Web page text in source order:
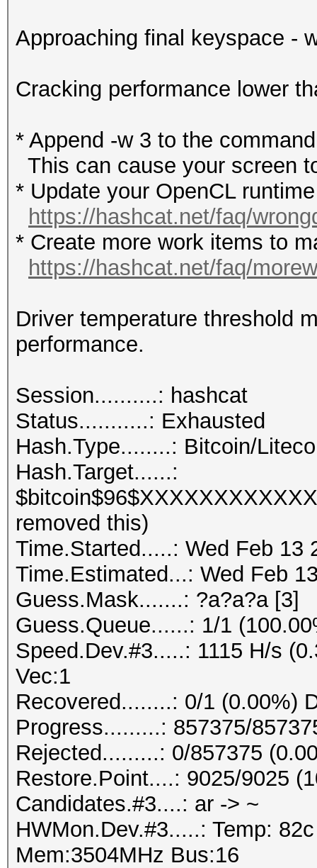
Approaching final keyspace -
Cracking performance lower
* Append -w 3 to the
This can cause your screen
* Update your OpenCL
https://hashcat.net/faq/
* Create more work items to
https://hashcat.net/faq/
Driver temperature threshold
performance.
Session..........: hashcat
Status...........: Exhausted
Hash.Type........: Bitcoin/
Hash.Target......:
removed this)
Time.Started.....: Wed Feb 13
Time.Estimated...: Wed Feb
Guess.Mask.......: ?a?a?a [3]
Guess.Queue......: 1/1
Speed.Dev.#3.....: 1115 H/s
Vec:1
Recovered........: 0/1 (0.00%)
Progress.........: 857375/
Rejected.........: 0/857375
Restore.Point....: 9025/9025
Candidates.#3....: ar -> ~
HWMon.Dev.#3.....: Temp:
Mem:3504MHz Bus:16